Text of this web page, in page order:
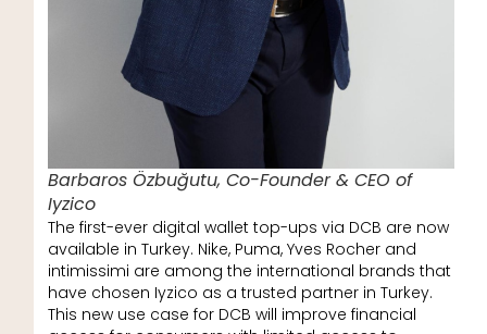
Barbaros Özbuğutu, Co-Founder & CEO of
Iyzico
The first-ever digital wallet top-ups via DCB are now
available in Turkey. Nike, Puma, Yves Rocher and
intimissimi are among the international brands that
have chosen Iyzico as a trusted partner in Turkey.
This new use case for DCB will improve financial